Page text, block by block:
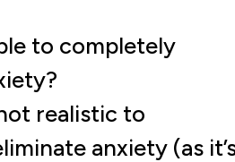
to completely
realistic to
anxiety (as